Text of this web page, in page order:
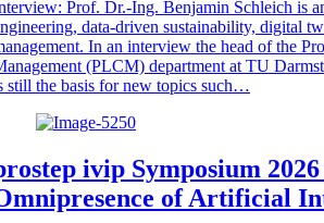
Prof. Dr.-Ing. Benjamin Schleich is
data-driven sustainability, digital
In an interview the head of the
(PLCM) department at TU
still the basis for new topics such…
ivip Symposium
of Artificial